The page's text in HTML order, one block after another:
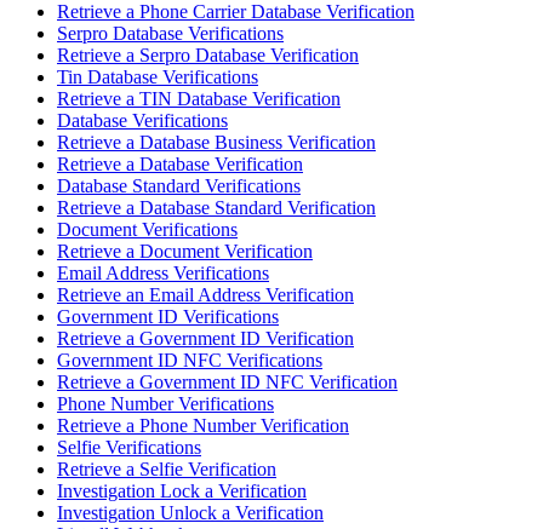
Retrieve a Phone Carrier Database Verification
Serpro Database Verifications
Retrieve a Serpro Database Verification
Tin Database Verifications
Retrieve a TIN Database Verification
Database Verifications
Retrieve a Database Business Verification
Retrieve a Database Verification
Database Standard Verifications
Retrieve a Database Standard Verification
Document Verifications
Retrieve a Document Verification
Email Address Verifications
Retrieve an Email Address Verification
Government ID Verifications
Retrieve a Government ID Verification
Government ID NFC Verifications
Retrieve a Government ID NFC Verification
Phone Number Verifications
Retrieve a Phone Number Verification
Selfie Verifications
Retrieve a Selfie Verification
Investigation Lock a Verification
Investigation Unlock a Verification